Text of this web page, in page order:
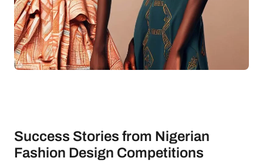
Success Stories from Nigerian
Fashion Design Competitions